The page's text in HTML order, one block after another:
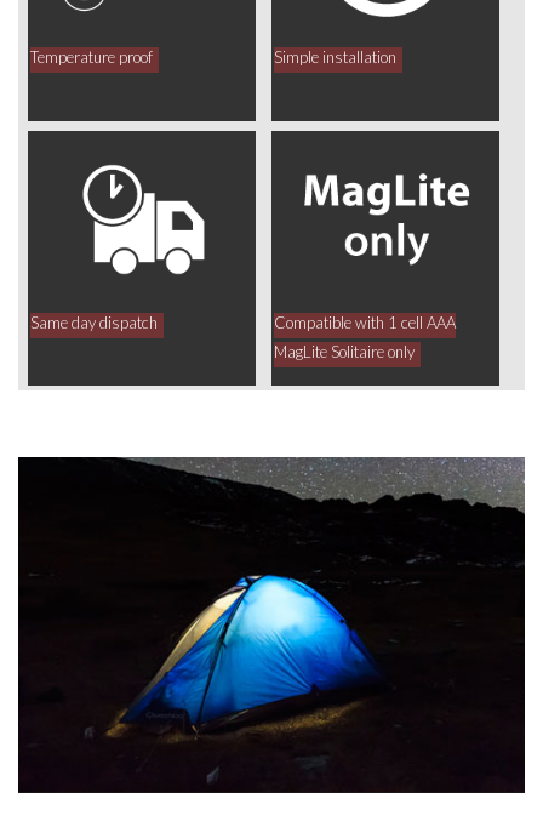
Temperature proof Simple installation
Same day dispatch
Compatible with 1 cell AAA
MagLite Solitaire only